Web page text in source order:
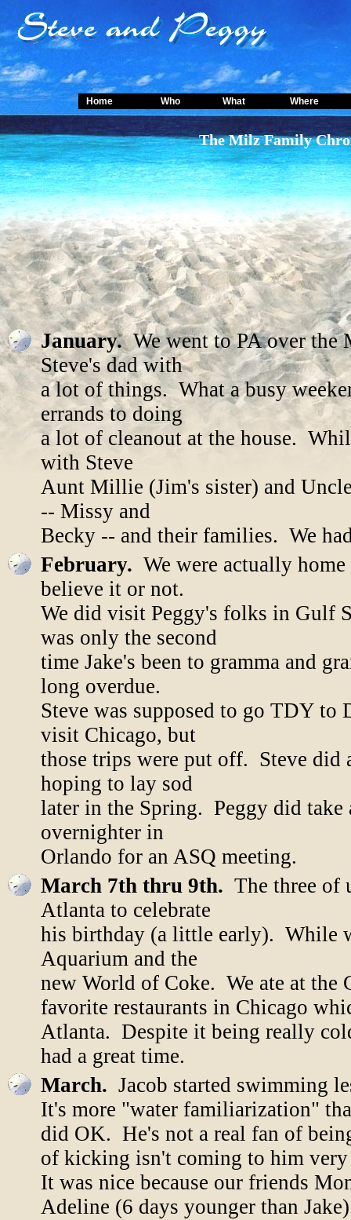
Home Who What Where
The Milz Family
January.We went to PA over the
Steve's dad with
a lot of things. What a busy
errands to doing
a lot of cleanout at the house.
with Steve
Aunt Millie (Jim's sister) and
-- Missy and
Becky -- and their families. We
February. We were actually
believe it or not.
We did visit Peggy's folks in Gulf
was only the second
time Jake's been to gramma and
long overdue.
Steve was supposed to go TDY to
visit Chicago, but
those trips were put off. Steve
hoping to lay sod
later in the Spring. Peggy did
overnighter in
Orlando for an ASQ meeting.
March 7th thru 9th. The three of
Atlanta to celebrate
his birthday (a little early). While
Aquarium and the
new World of Coke. We ate at the
favorite restaurants in Chicago
Atlanta. Despite it being really
had a great time.
March. Jacob started swimming
It's more "water familiarization"
did OK. He's not a real fan of
of kicking isn't coming to him
It was nice because our friends
Adeline (6 days younger than